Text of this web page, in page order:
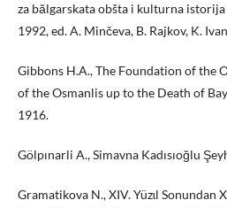
za bălgarskata obšta i kulturna istorija
1992, ed. A. Minčeva, B. Rajkov, K.
Gibbons H.A., The Foundation of the
of the Osmanlis up to the Death of
1916.
Gölpınarli A., Simavna Kadısıoğlu
Gramatikova N., XIV. Yüzɩl Sonundan